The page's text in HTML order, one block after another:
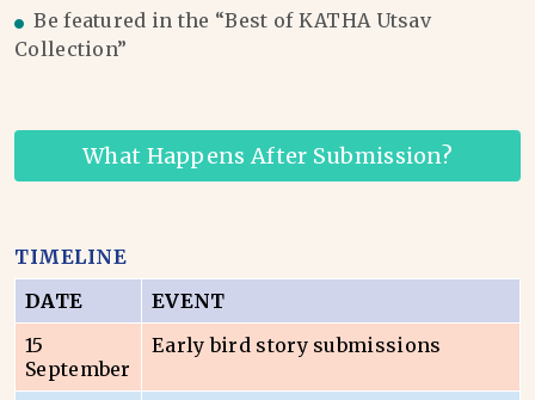
Be featured in the “Best of KATHA Utsav
Collection”
What Happens After Submission?
TIMELINE
DATE
EVENT
15
September
Early bird story submissions